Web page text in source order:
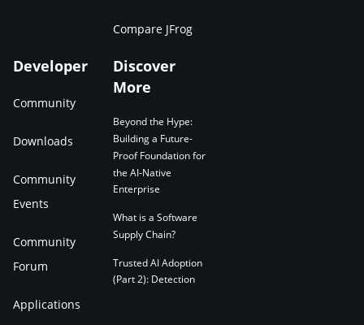
Compare JFrog
Developer
Community
Downloads
Community
Events
Community
Forum
Applications
Discover
More
Beyond the Hype:
Building a Future-
Proof Foundation for
the AI-Native
Enterprise
What is a Software
Supply Chain?
Trusted AI Adoption
(Part 2): Detection